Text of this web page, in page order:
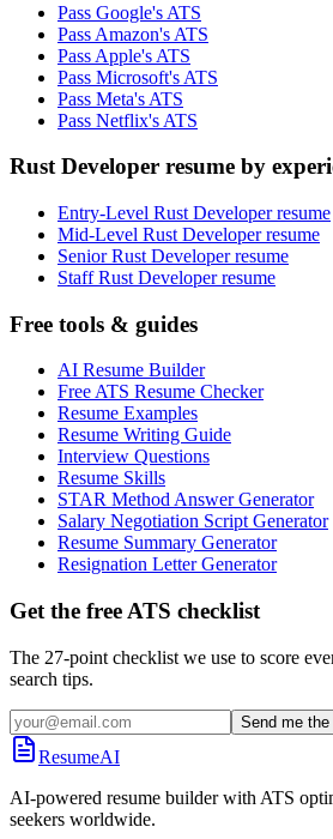
Pass Google's ATS
Pass Amazon's ATS
Pass Apple's ATS
Pass Microsoft's ATS
Pass Meta's ATS
Pass Netflix's ATS
Rust Developer resume by
Entry-Level Rust Developer resume
Mid-Level Rust Developer resume
Senior Rust Developer resume
Staff Rust Developer resume
Free tools & guides
AI Resume Builder
Free ATS Resume Checker
Resume Examples
Resume Writing Guide
Interview Questions
Resume Skills
STAR Method Answer Generator
Salary Negotiation Script Generator
Resume Summary Generator
Resignation Letter Generator
Get the free ATS checklist
The 27-point checklist we use to score
search tips.
Send me
ResumeAI
AI-powered resume builder with ATS
seekers worldwide.